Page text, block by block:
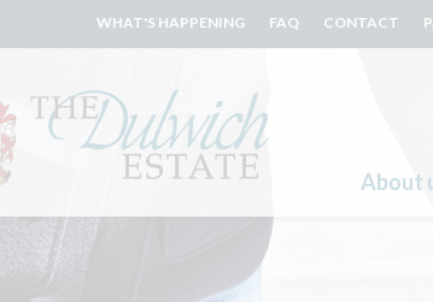
About
WHAT'S HAPPENING FAQ CONTACT